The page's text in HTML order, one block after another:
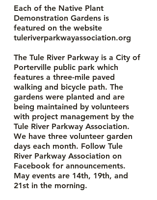
Each of the Native Plant
Demonstration Gardens is
featured on the website
tuleriverparkwayassociation.org
The Tule River Parkway is a City of
Porterville public park which
features a three-mile paved
walking and bicycle path. The
gardens were planted and are
being maintained by volunteers
with project management by the
Tule River Parkway Association.
We have three volunteer garden
days each month. Follow Tule
River Parkway Association on
Facebook for announcements.
May events are 14th, 19th, and
21st in the morning.